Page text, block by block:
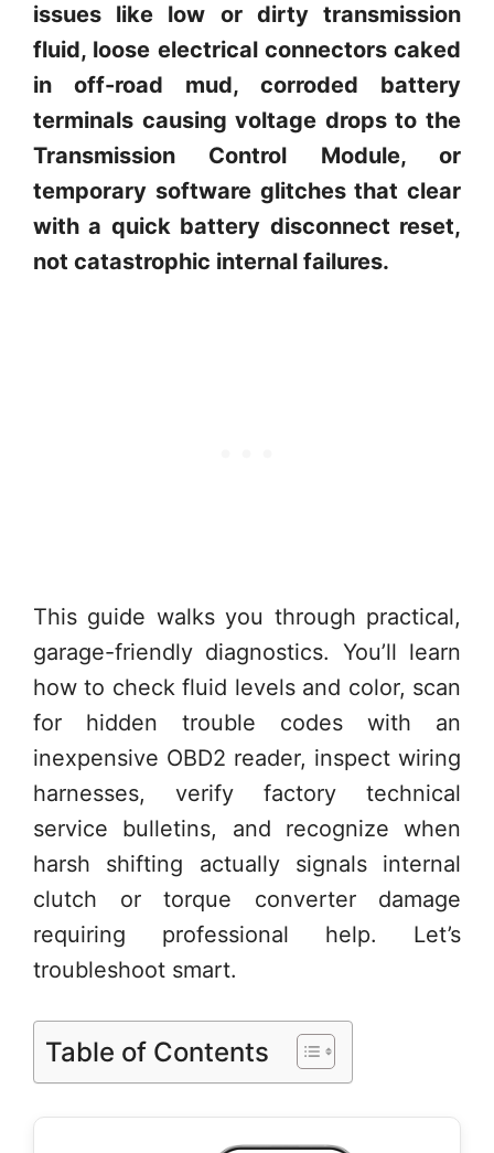
issues like low or dirty transmission
fluid, loose electrical connectors caked
in off-road mud, corroded battery
terminals causing voltage drops to the
Transmission Control Module, or
temporary software glitches that clear
with a quick battery disconnect reset,
not catastrophic internal failures.
This guide walks you through practical,
garage-friendly diagnostics. You’ll learn
how to check fluid levels and color, scan
for hidden trouble codes with an
inexpensive OBD2 reader, inspect wiring
harnesses, verify factory technical
service bulletins, and recognize when
harsh shifting actually signals internal
clutch or torque converter damage
requiring professional help. Let’s
troubleshoot smart.
Table of Contents